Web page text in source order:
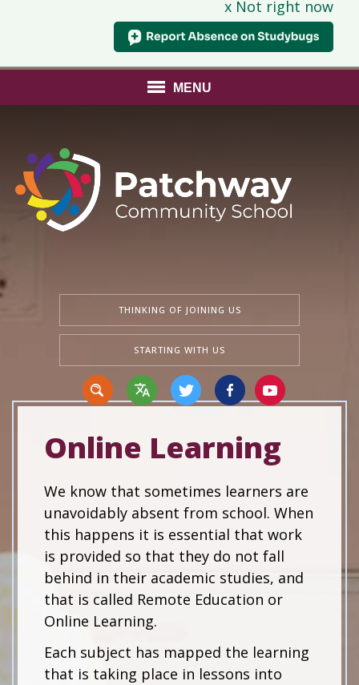
x Not right now
MENU
THINKING OF JOINING US
STARTING WITH US
Online Learning
We know that sometimes learners are
unavoidably absent from school. When
this happens it is essential that work
is provided so that they do not fall
behind in their academic studies, and
that is called Remote Education or
Online Learning.
Each subject has mapped the learning
that is taking place in lessons into